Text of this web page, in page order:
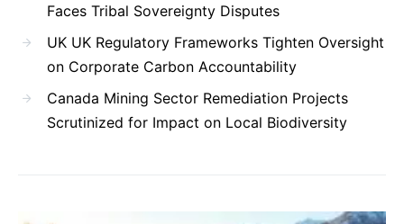
Faces Tribal Sovereignty Disputes
UK UK Regulatory Frameworks Tighten Oversight
on Corporate Carbon Accountability
Canada Mining Sector Remediation Projects
Scrutinized for Impact on Local Biodiversity